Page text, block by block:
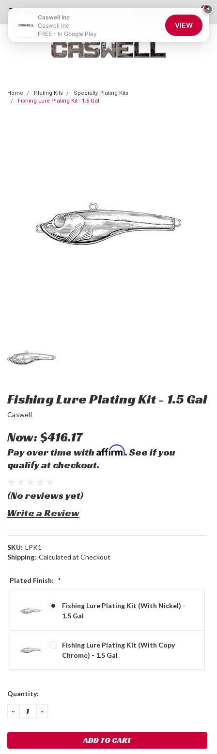
0
Home Plating Kits
Specialty Plating Kits
Fishing Lure Plating Kit - 1.5 Gal
Fishing Lure Plating Kit - 1.5 Gal
Caswell
Now:$416.17
Pay over time with Affirm. See if you
qualify at checkout.
(No reviews yet)
Write a Review
SKU: LPK1
Shipping: Calculated at Checkout
Plated Finish: *
Fishing Lure Plating Kit (with Nickel) -
1.5 Gal
Fishing Lure Plating Kit (with Copy
Chrome) - 1.5 Gal
Current
Quantity:
DECREASE
QUANTITY:
INCREASE
×
Caswell Inc
Caswell Inc
FREE - In Google Play
VIEW